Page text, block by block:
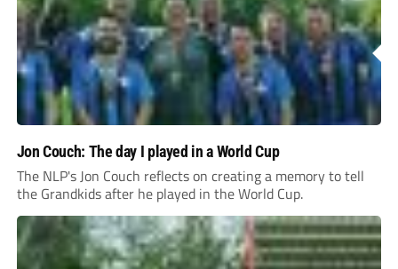
Jon Couch: The day I played in a World Cup
The NLP's Jon Couch reflects on creating a memory to tell
the Grandkids after he played in the World Cup.